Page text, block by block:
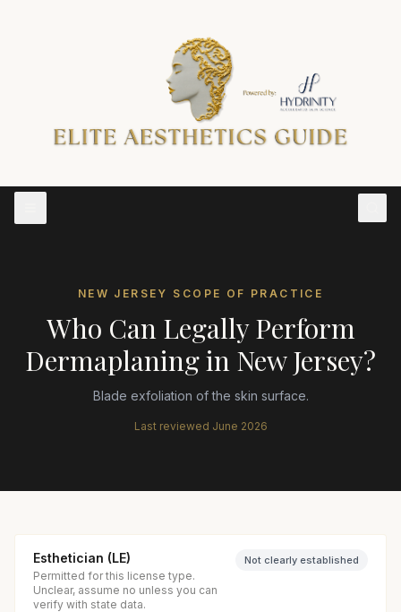
NEW JERSEY SCOPE OF PRACTICE
Who Can Legally Perform
Dermaplaningin New Jersey?
Blade exfoliation of the skin surface.
Last reviewed June 2026
Esthetician (LE)
Permitted for this license type.
Unclear, assume no unless you can
verify with state data.
Not clearly established